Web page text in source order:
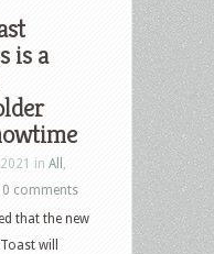
is a
in All
0 comments
that the new
will